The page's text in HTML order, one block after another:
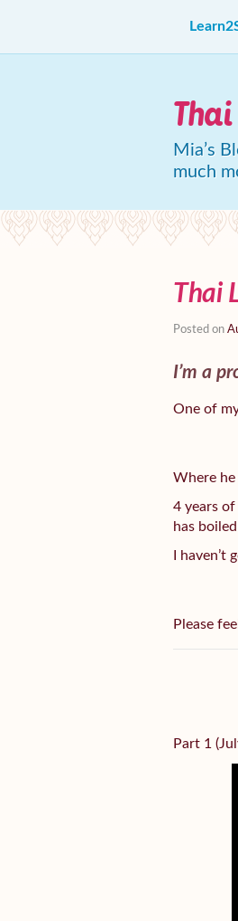
Mia’s
much
Thai
Posted on
I’m a
One of
Where he
4 years
has
I
Please
Part 1